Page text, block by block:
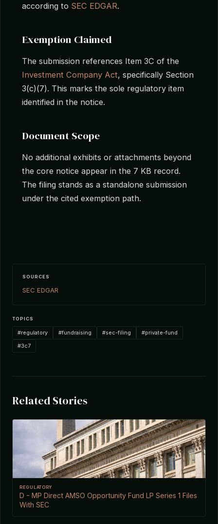
according to SEC EDGAR.
Exemption Claimed
The submission references Item 3C of the
Investment Company Act, specifically Section
3(c)(7). This marks the sole regulatory item
identified in the notice.
Document Scope
No additional exhibits or attachments beyond
the core notice appear in the 7 KB record.
The filing stands as a standalone submission
under the cited exemption path.
SOURCES
SEC EDGAR
TOPICS
#regulatory #fundraising #sec-filing
#private-fund
#3c7
Related Stories
REGULATORY
D - MP Direct AMSO Opportunity Fund LP Series 1 Files
With SEC